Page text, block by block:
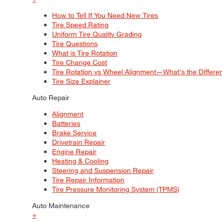
How to Tell If You Need New Tires
Tire Speed Rating
Uniform Tire Quality Grading
Tire Questions
What is Tire Rotation
Tire Change Cost
Tire Rotation vs Wheel Alignment—What's the
Tire Size Explainer
Auto Repair
Alignment
Batteries
Brake Service
Drivetrain Repair
Engine Repair
Heating & Cooling
Steering and Suspension Repair
Tire Repair Information
Tire Pressure Monitoring System (TPMS)
Auto Maintenance
+